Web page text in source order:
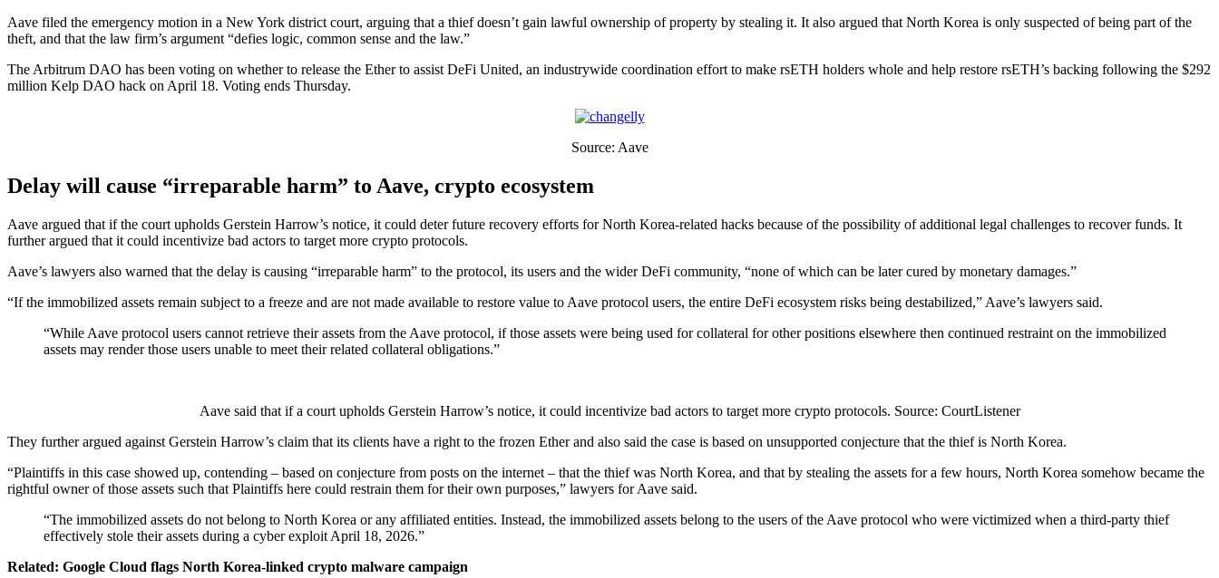
Aave filed the emergency motion in a New York district court, arguing that a thief doesn’t gain lawful ownership of property by stealing it. It also argued that North Korea is only suspected of being part of the
theft, and that the law firm’s argument “defies logic, common sense and the law.”
The Arbitrum DAO has been voting on whether to release the Ether to assist DeFi United, an industrywide coordination effort to make rsETH holders whole and help restore rsETH’s backing following the $292
million Kelp DAO hack on April 18. Voting ends Thursday.
Source: Aave
Delay will cause “irreparable harm” to Aave, crypto ecosystem
Aave argued that if the court upholds Gerstein Harrow’s notice, it could deter future recovery efforts for North Korea-related hacks because of the possibility of additional legal challenges to recover funds. It
further argued that it could incentivize bad actors to target more crypto protocols.
Aave’s lawyers also warned that the delay is causing “irreparable harm” to the protocol, its users and the wider DeFi community, “none of which can be later cured by monetary damages.”
“If the immobilized assets remain subject to a freeze and are not made available to restore value to Aave protocol users, the entire DeFi ecosystem risks being destabilized,” Aave’s lawyers said.
“While Aave protocol users cannot retrieve their assets from the Aave protocol, if those assets were being used for collateral for other positions elsewhere then continued restraint on the immobilized
assets may render those users unable to meet their related collateral obligations.”
Aave said that if a court upholds Gerstein Harrow’s notice, it could incentivize bad actors to target more crypto protocols. Source: CourtListener
They further argued against Gerstein Harrow’s claim that its clients have a right to the frozen Ether and also said the case is based on unsupported conjecture that the thief is North Korea.
“Plaintiffs in this case showed up, contending – based on conjecture from posts on the internet – that the thief was North Korea, and that by stealing the assets for a few hours, North Korea somehow became the
rightful owner of those assets such that Plaintiffs here could restrain them for their own purposes,” lawyers for Aave said.
“The immobilized assets do not belong to North Korea or any affiliated entities. Instead, the immobilized assets belong to the users of the Aave protocol who were victimized when a third-party thief
effectively stole their assets during a cyber exploit April 18, 2026.”
Related: Google Cloud flags North Korea-linked crypto malware campaign